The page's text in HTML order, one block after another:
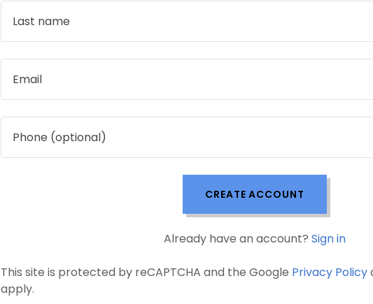
CREATE ACCOUNT
Already have an account? Sign in
This site is protected by reCAPTCHA and the Google Privacy Policy
apply.